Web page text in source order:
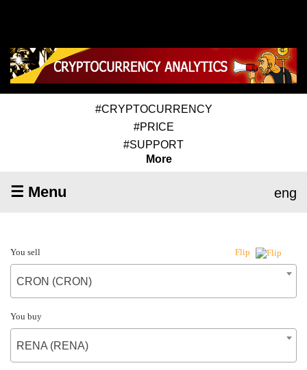
#CRYPTOCURRENCY
#PRICE
#SUPPORT
More
☰ Menu eng
You sell Flip
CRON (CRON)
You buy
RENA (RENA)